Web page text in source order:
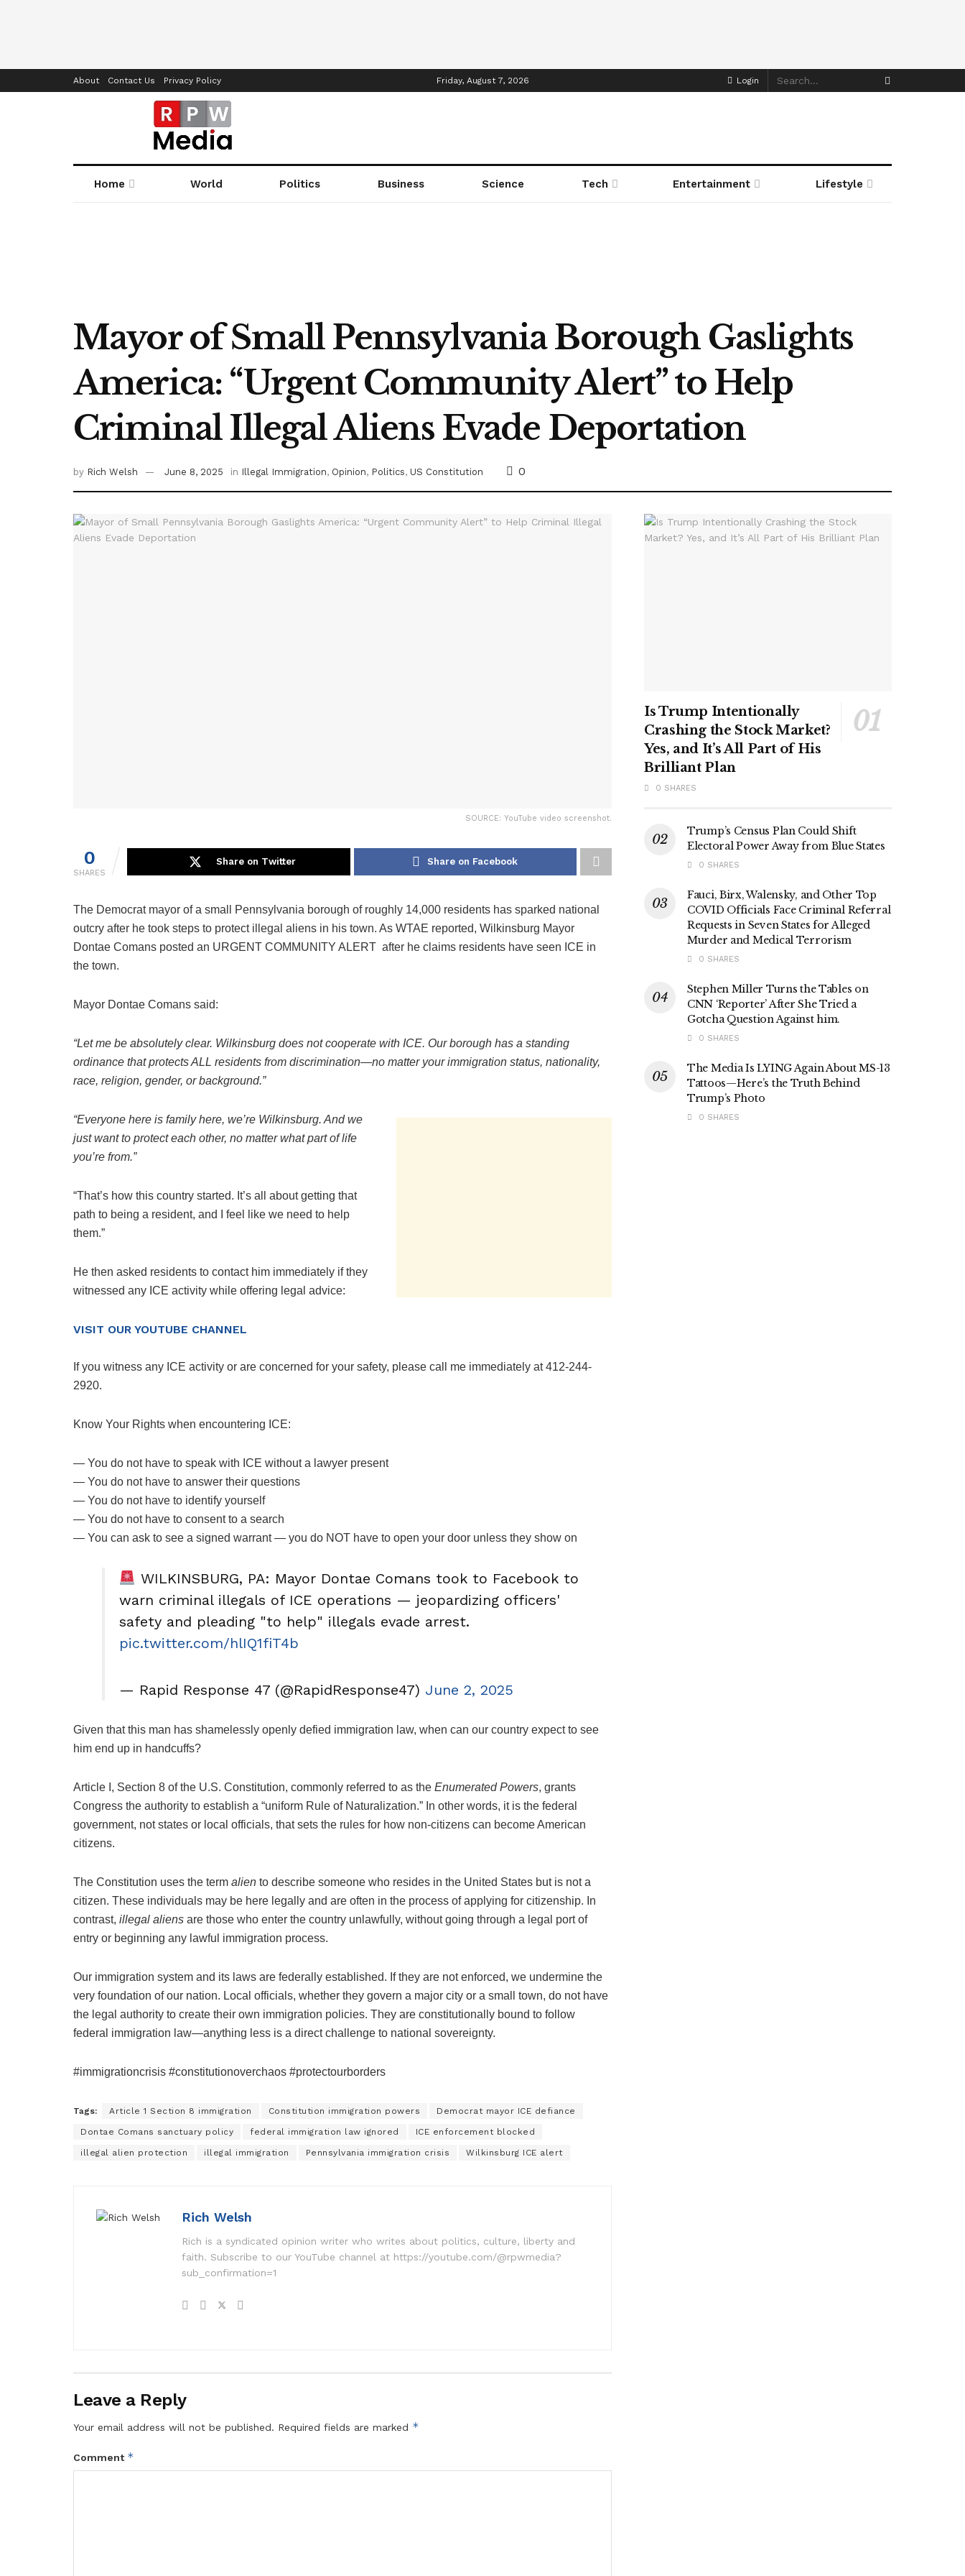
About Contact Us Privacy Policy Friday, August 7, 2026 Login
Home World Politics Business Science Tech Entertainment Lifestyle
Mayor of Small Pennsylvania Borough Gaslights
America: “Urgent Community Alert” to Help
Criminal Illegal Aliens Evade Deportation
by Rich Welsh June 8, 2025 in Illegal Immigration, Opinion, Politics, US Constitution 0
SOURCE: YouTube video screenshot.
0
SHARES
Share on Twitter Share on Facebook
The Democrat mayor of a small Pennsylvania borough of roughly 14,000 residents has sparked national
outcry after he took steps to protect illegal aliens in his town. As WTAE reported, Wilkinsburg Mayor
Dontae Comans posted an URGENT COMMUNITY ALERT after he claims residents have seen ICE in
the town.
Mayor Dontae Comans said:
“Let me be absolutely clear. Wilkinsburg does not cooperate with ICE. Our borough has a standing
ordinance that protects ALL residents from discrimination—no matter your immigration status, nationality,
race, religion, gender, or background.”
“Everyone here is family here, we’re Wilkinsburg. And we
just want to protect each other, no matter what part of life
you’re from.”
“That’s how this country started. It’s all about getting that
path to being a resident, and I feel like we need to help
them.”
He then asked residents to contact him immediately if they
witnessed any ICE activity while offering legal advice:
VISIT OUR YOUTUBE CHANNEL
If you witness any ICE activity or are concerned for your safety, please call me immediately at 412-244-
2920.
Know Your Rights when encountering ICE:
— You do not have to speak with ICE without a lawyer present
— You do not have to answer their questions
— You do not have to identify yourself
— You do not have to consent to a search
— You can ask to see a signed warrant — you do NOT have to open your door unless they show on
WILKINSBURG, PA: Mayor Dontae Comans took to Facebook to
warn criminal illegals of ICE operations — jeopardizing officers'
safety and pleading "to help" illegals evade arrest.
pic.twitter.com/hlIQ1fiT4b
— Rapid Response 47 (@RapidResponse47) June 2, 2025
Given that this man has shamelessly openly defied immigration law, when can our country expect to see
him end up in handcuffs?
Article I, Section 8 of the U.S. Constitution, commonly referred to as the Enumerated Powers, grants
Congress the authority to establish a “uniform Rule of Naturalization.” In other words, it is the federal
government, not states or local officials, that sets the rules for how non-citizens can become American
citizens.
The Constitution uses the term alien to describe someone who resides in the United States but is not a
citizen. These individuals may be here legally and are often in the process of applying for citizenship. In
contrast, illegal aliens are those who enter the country unlawfully, without going through a legal port of
entry or beginning any lawful immigration process.
Our immigration system and its laws are federally established. If they are not enforced, we undermine the
very foundation of our nation. Local officials, whether they govern a major city or a small town, do not have
the legal authority to create their own immigration policies. They are constitutionally bound to follow
federal immigration law—anything less is a direct challenge to national sovereignty.
#immigrationcrisis #constitutionoverchaos #protectourborders
Tags: Article 1 Section 8 immigration Constitution immigration powers Democrat mayor ICE defiance
Dontae Comans sanctuary policy federal immigration law ignored ICE enforcement blocked
illegal alien protection illegal immigration Pennsylvania immigration crisis Wilkinsburg ICE alert
Rich Welsh
Rich is a syndicated opinion writer who writes about politics, culture, liberty and
faith. Subscribe to our YouTube channel at https://youtube.com/@rpwmedia?
sub_confirmation=1
Leave a Reply
Your email address will not be published. Required fields are marked *
Comment *
Is Trump Intentionally
Crashing the Stock Market?
Yes, and It’s All Part of His
Brilliant Plan
0 SHARES
Trump’s Census Plan Could Shift
Electoral Power Away from Blue States
0 SHARES
Fauci, Birx, Walensky, and Other Top
COVID Officials Face Criminal Referral
Requests in Seven States for Alleged
Murder and Medical Terrorism
0 SHARES
Stephen Miller Turns the Tables on
CNN ‘Reporter’ After She Tried a
Gotcha Question Against him.
0 SHARES
The Media Is LYING Again About MS-13
Tattoos—Here’s the Truth Behind
Trump’s Photo
0 SHARES